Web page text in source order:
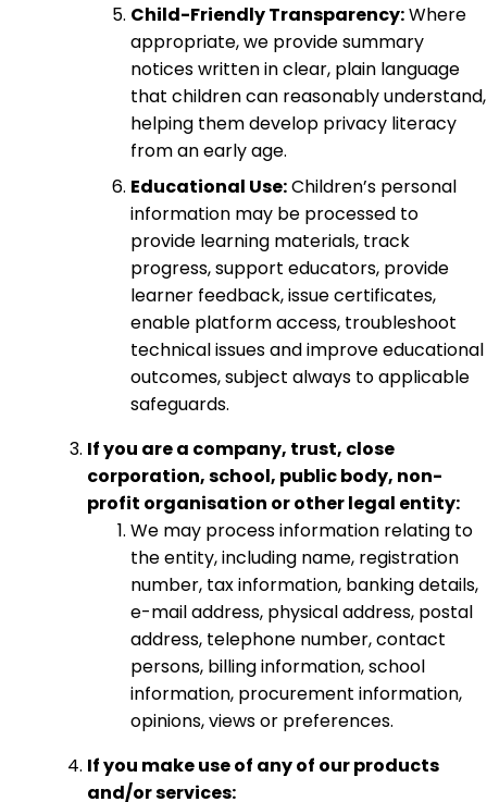
Child-Friendly Transparency:Where
appropriate, we provide summary
notices written in clear, plain language
that children can reasonably understand,
helping them develop privacy literacy
from an early age.
Educational Use:Children’s personal
information may be processed to
provide learning materials, track
progress, support educators, provide
learner feedback, issue certificates,
enable platform access, troubleshoot
technical issues and improve educational
outcomes, subject always to applicable
safeguards.
If you are a company, trust, close
corporation, school, public body, non-
profit organisation or other legal entity:
We may process information relating to
the entity, including name, registration
number, tax information, banking details,
e-mail address, physical address, postal
address, telephone number, contact
persons, billing information, school
information, procurement information,
opinions, views or preferences.
If you make use of any of our products
and/or services: